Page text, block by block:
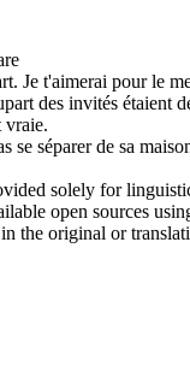
. Je t'aimerai pour le
des invités étaient
vraie.
se séparerde sa
solely for
open sources
the original or